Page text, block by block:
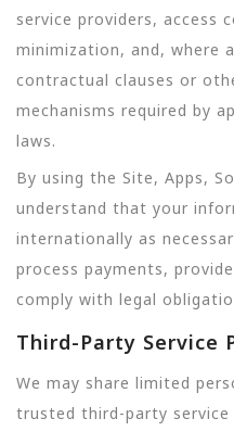
service providers, access
minimization, and, where
contractual clauses or
mechanisms required by
laws.
By using the Site, Apps,
understand that your
internationally as
process payments,
comply with legal
Third-Party Service
We may share limited
trusted third-party service